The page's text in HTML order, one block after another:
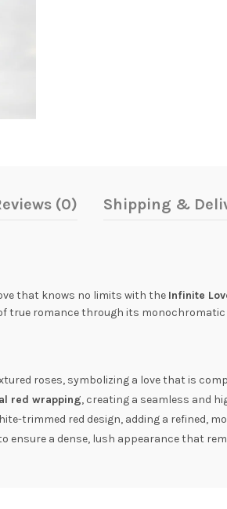
(0) Shipping &
that knows no limits with the Infinite
romance through its
roses, symbolizing a love that is
red wrapping, creating a seamless and
trimmed red design, adding a refined,
ensure a dense, lush appearance that